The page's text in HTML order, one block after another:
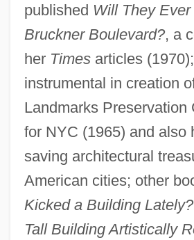
published Will They
Bruckner Boulevard?, a
her Timesarticles
instrumental in creation
Landmarks Preservation
for NYC (1965) and also
saving architectural
American cities; other
Kicked a Building Lately?
Tall Building Artistically
Huxley, Thomas Henry (1825–1895)
Huxley, Sir Andrew Fielding
Huxley, George Leonard
Huxley, Elspeth (1907–1997)
Huxley, Aldous (1894–1963)